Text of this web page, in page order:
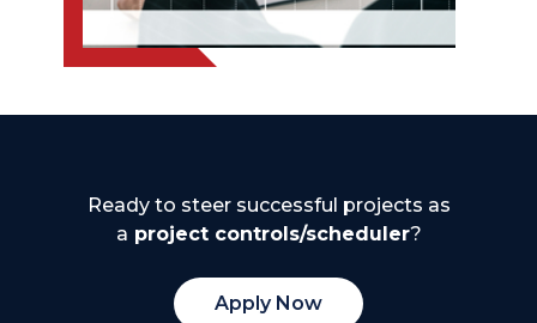
Ready to steer successful projects as
a project controls/scheduler?
Apply Now